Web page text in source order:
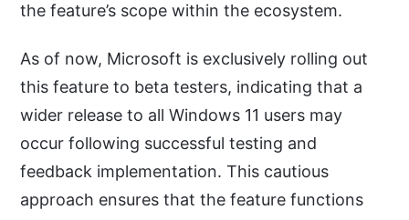
the feature’s scope within the ecosystem.
As of now, Microsoft is exclusively rolling out
this feature to beta testers, indicating that a
wider release to all Windows 11 users may
occur following successful testing and
feedback implementation. This cautious
approach ensures that the feature functions